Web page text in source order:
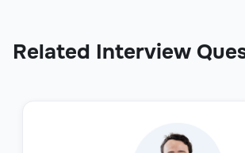
Related Interview